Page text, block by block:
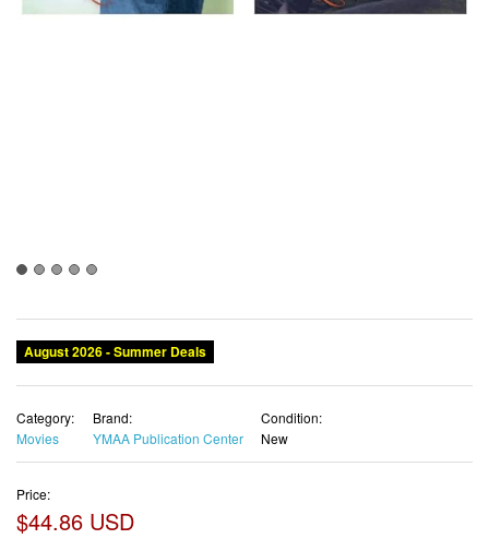
August 2026 - Summer Deals
Category:
Movies
Brand:
YMAA Publication Center
Condition:
New
Price:
$44.86 USD